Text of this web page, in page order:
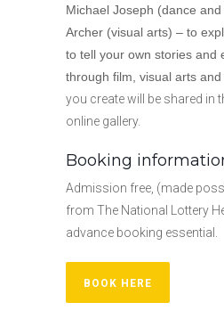
Michael Joseph (dance
Archer (visual arts) – to
to tell your own stories and
through film, visual arts
you create will be shared in
online gallery.
Booking
Admission free, (made
from The National Lottery
advance booking essential.
BOOK HERE